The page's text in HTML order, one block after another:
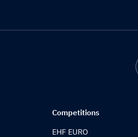
Competitions
EHF EURO